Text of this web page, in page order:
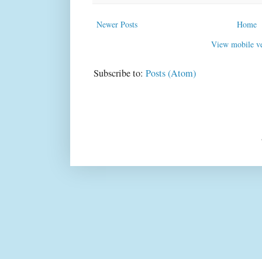
Newer Posts
Home
View mobile
Subscribe to: Posts (Atom)